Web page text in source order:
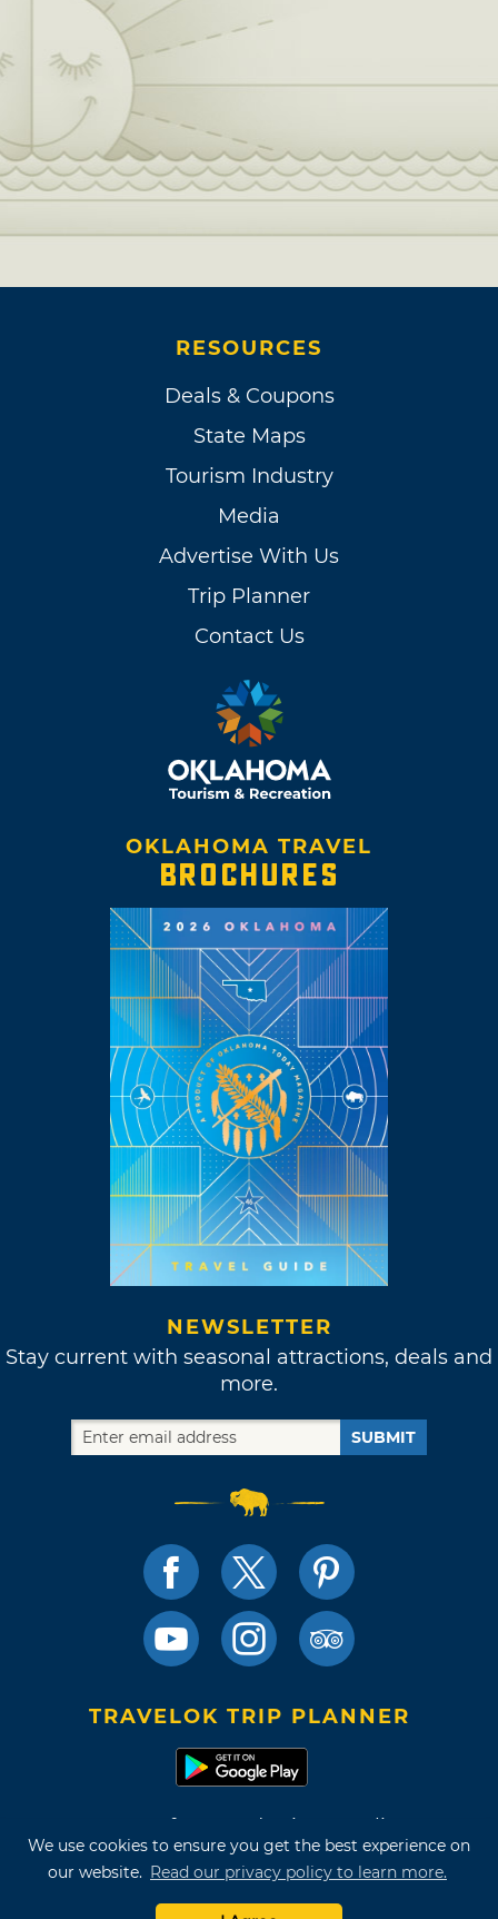
We use cookies to ensure you get the best experience on
our website. Read our privacy policy to learn more.
RESOURCES
Deals & Coupons
State Maps
Tourism Industry
Media
Advertise With Us
Trip Planner
Contact Us
OKLAHOMA TRAVEL
BROCHURES
NEWSLETTER
Stay current with seasonal attractions, deals and
more.
SUBMIT
TRAVELOK TRIP PLANNER
Terms of Use and Privacy Policy
Site Map